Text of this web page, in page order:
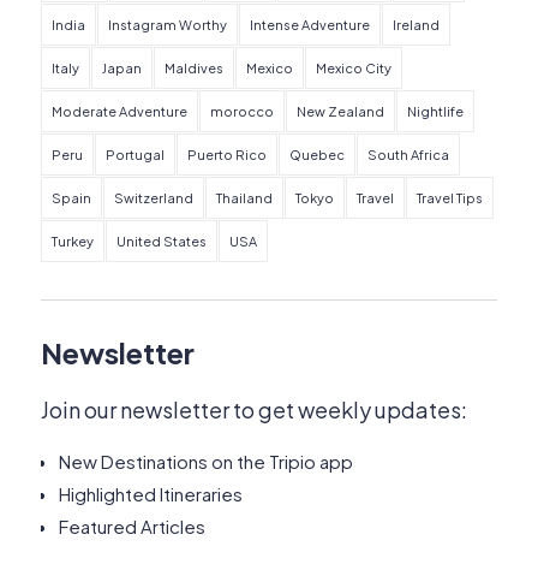
India Instagram Worthy Intense Adventure Ireland
Italy Japan Maldives Mexico Mexico City
Moderate Adventure morocco New Zealand Nightlife
Peru Portugal Puerto Rico Quebec South Africa
Spain Switzerland Thailand Tokyo Travel Travel Tips
Turkey United States USA
Newsletter
Join our newsletter to get weekly updates:
New Destinations on the Tripio app
Highlighted Itineraries
Featured Articles